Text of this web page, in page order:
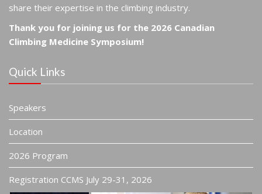
share their expertise in the climbing industry.
Thank you for joining us for the 2026 Canadian
Climbing Medicine Symposium!
Quick Links
Speakers
Location
2026 Program
Registration CCMS July 29-31, 2026